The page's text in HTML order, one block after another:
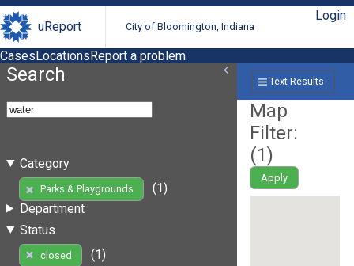
uReport City of Bloomington, Indiana
Login
CasesLocationsReport a problem
Search
Category
Parks & Playgrounds
(1)
Department
Status
closed
(1)
Text Results
Map
Filter:
(1)
Apply